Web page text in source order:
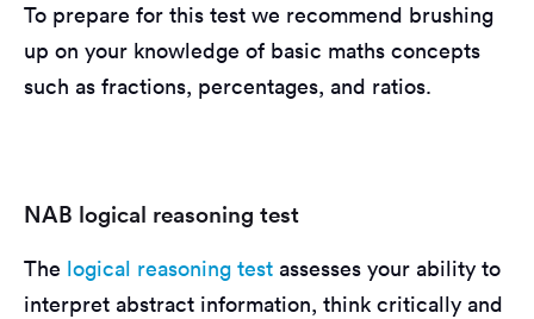
To prepare for this test we recommend brushing
up on your knowledge of basic maths concepts
such as fractions, percentages, and ratios.
NAB logical reasoning test
The logical reasoning test assesses your ability to
interpret abstract information, think critically and